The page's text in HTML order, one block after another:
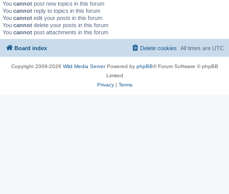
You cannot post new topics in this forum
You cannot reply to topics in this forum
You cannot edit your posts in this forum
You cannot delete your posts in this forum
You cannot post attachments in this forum
Board index All times are UTC
Delete cookies
Copyright 2009-2026 Wild Media ServerPowered by phpBB® Forum Software © phpBB
Limited
Privacy| Terms